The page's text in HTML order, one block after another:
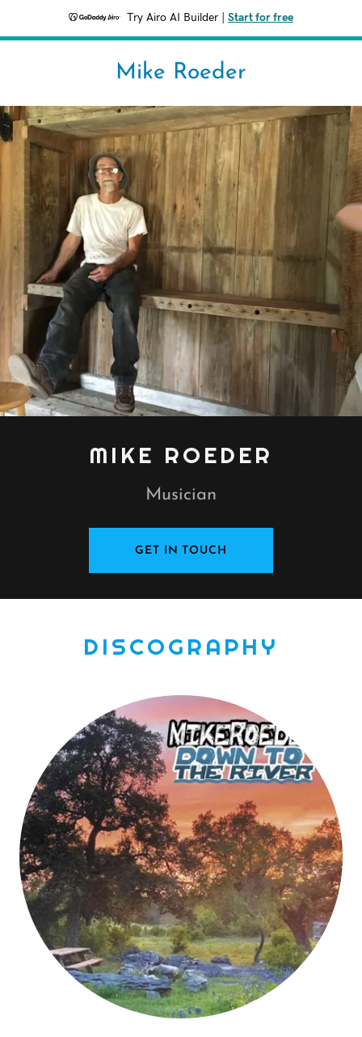
Try Airo AI Builder Start for free
Mike Roeder
MIKE ROEDER
Musician
GET IN TOUCH
DISCOGRAPHY